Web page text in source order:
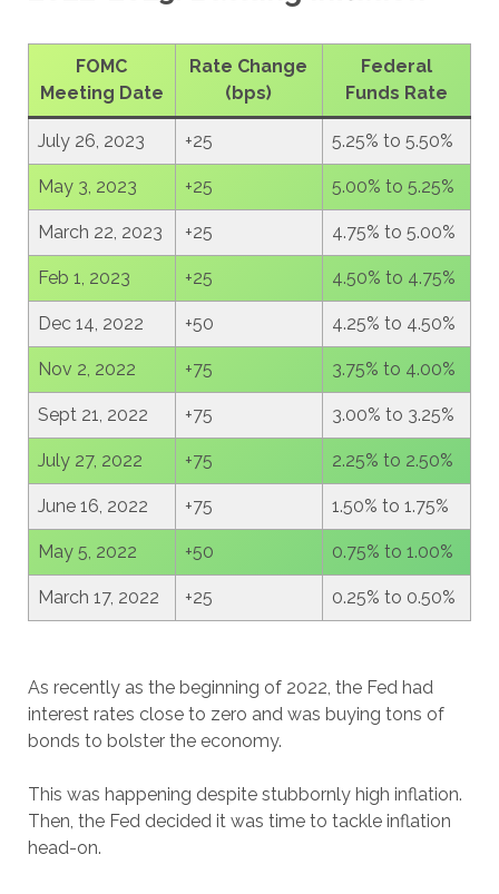
FOMC
Meeting Date
Rate Change
(bps)
Federal
Funds Rate
July 26, 2023 +25 5.25% to 5.50%
May 3, 2023 +25 5.00% to 5.25%
March 22, 2023 +25 4.75% to 5.00%
Feb 1, 2023 +25 4.50% to 4.75%
Dec 14, 2022 +50 4.25% to 4.50%
Nov 2, 2022 +75 3.75% to 4.00%
Sept 21, 2022 +75 3.00% to 3.25%
July 27, 2022 +75 2.25% to 2.50%
June 16, 2022 +75 1.50% to 1.75%
May 5, 2022 +50 0.75% to 1.00%
March 17, 2022 +25 0.25% to 0.50%
As recently as the beginning of 2022, the Fed had
interest rates close to zero and was buying tons of
bonds to bolster the economy.
This was happening despite stubbornly high inflation.
Then, the Fed decided it was time to tackle inflation
head-on.